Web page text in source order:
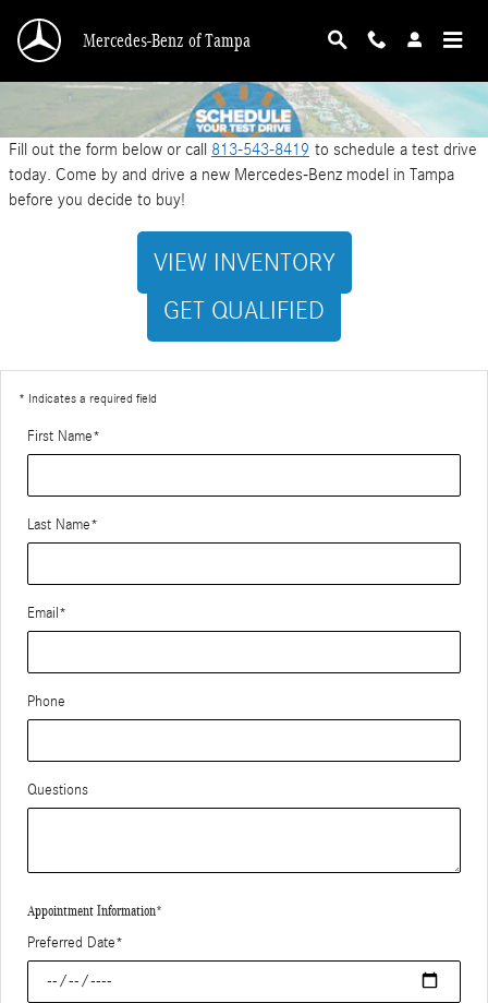
Schedule a Test Drive
Mercedes-Benz of Tampa
Fill out the form below or call 813-543-8419 to schedule a test drive
today. Come by and drive a new Mercedes-Benz model in Tampa
before you decide to buy!
VIEW INVENTORY
GET QUALIFIED
* Indicates a required field
First Name*
Last Name*
Email*
Phone
Questions
Appointment Information*
Preferred Date*